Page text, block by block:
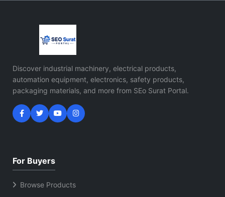
Discover industrial machinery, electrical products,
automation equipment, electronics, safety products,
packaging materials, and more from SEo Surat Portal.
For Buyers
Browse Products